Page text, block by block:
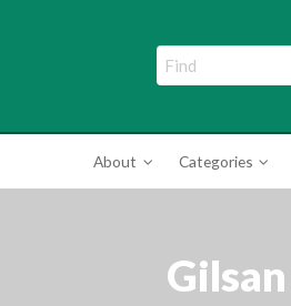
Trade
About
Categories